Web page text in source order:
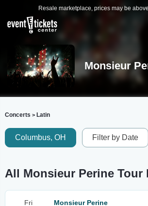
Resale marketplace, prices may be
Monsieur
Concerts > Latin
Columbus, OH Filter by Date
All Monsieur Perine Tour
Fri
Monsieur Perine